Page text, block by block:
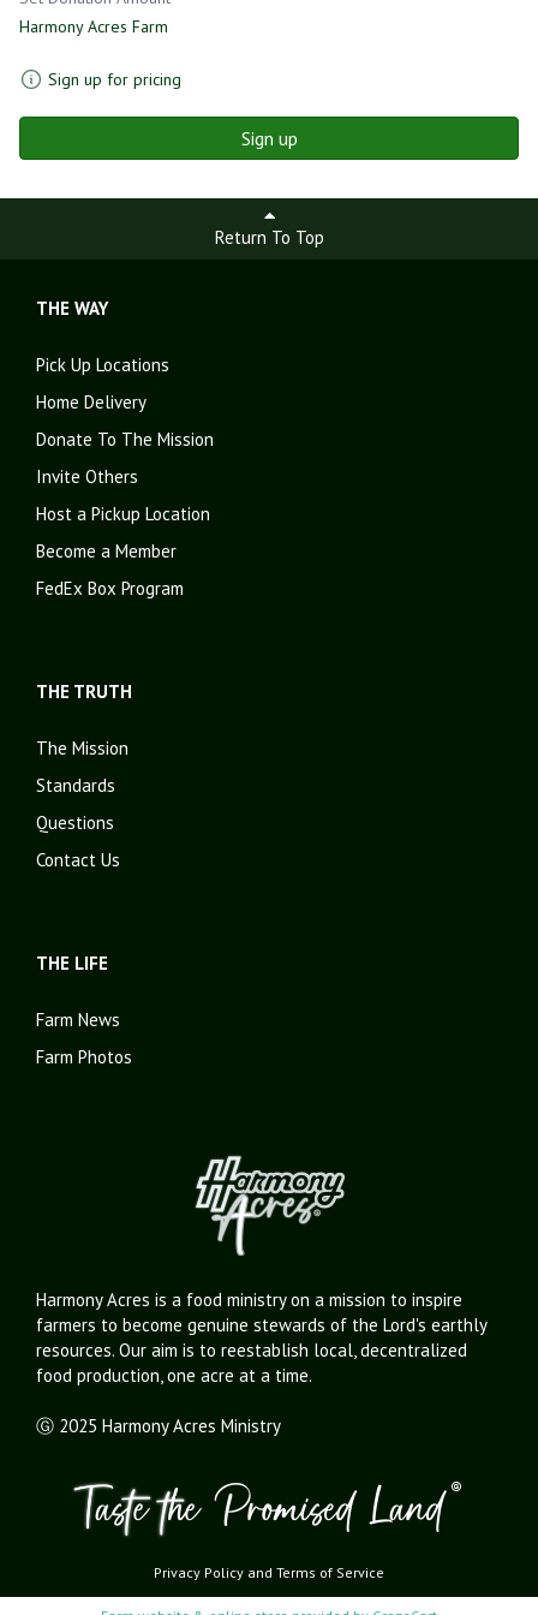
Harmony Acres Farm
Sign up for pricing
Sign up
Return To Top
THE WAY
Pick Up Locations
Home Delivery
Donate To The Mission
Invite Others
Host a Pickup Location
Become a Member
FedEx Box Program
THE TRUTH
The Mission
Standards
Questions
Contact Us
THE LIFE
Farm News
Farm Photos
Harmony Acres is a food ministry on a mission to inspire
farmers to become genuine stewards of the Lord's earthly
resources. Our aim is to reestablish local, decentralized
food production, one acre at a time.
Ⓖ 2025 Harmony Acres Ministry
Privacy Policy and Terms of Service